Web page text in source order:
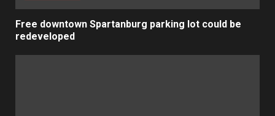
Free downtown Spartanburg parking lot could be
redeveloped